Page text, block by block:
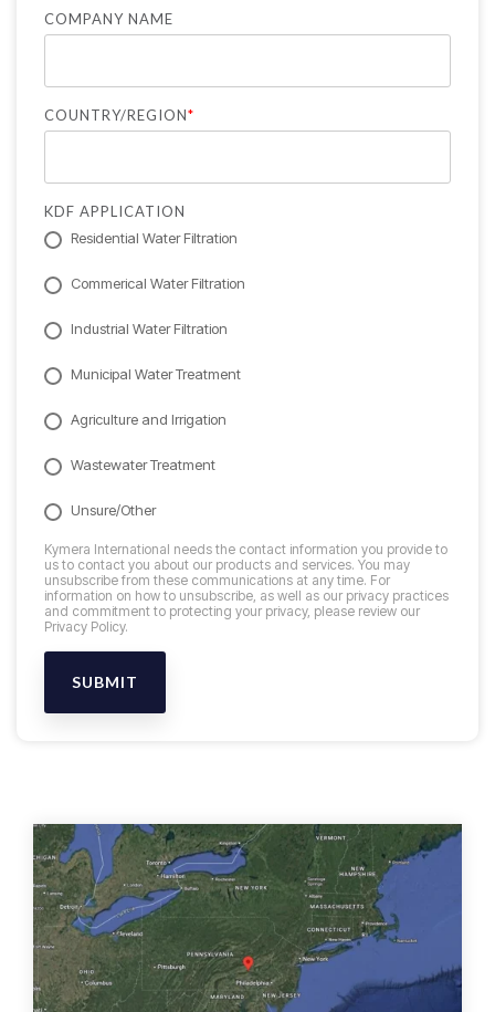
COMPANY NAME
COUNTRY/REGION*
KDF APPLICATION
Residential Water Filtration
Commerical Water Filtration
Industrial Water Filtration
Municipal Water Treatment
Agriculture and Irrigation
Wastewater Treatment
Unsure/Other
Kymera International needs the contact information you provide to
us to contact you about our products and services. You may
unsubscribe from these communications at any time. For
information on how to unsubscribe, as well as our privacy practices
and commitment to protecting your privacy, please review our
Privacy Policy.